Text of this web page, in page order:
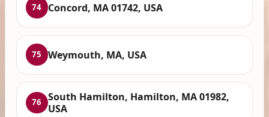
74 Concord, MA 01742, USA
75 Weymouth, MA, USA
76
South Hamilton, Hamilton, MA 01982,
USA